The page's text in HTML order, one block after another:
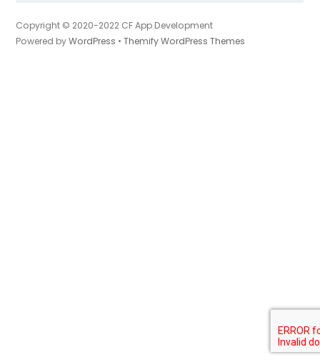
Copyright © 2020-2022 CF App Development
Powered byWordPress •Themify WordPress Themes